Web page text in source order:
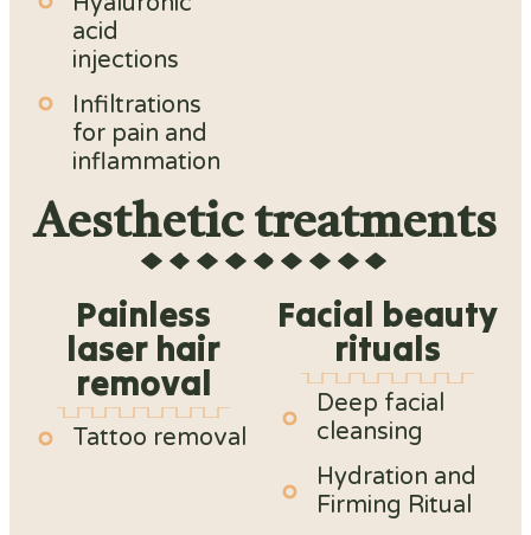
acid
injections
Infiltrations
for pain and
inflammation
Aesthetic treatments
Painless
laser hair
removal
Tattoo removal
Facial beauty
rituals
Deep facial
cleansing
Hydration and
Firming Ritual